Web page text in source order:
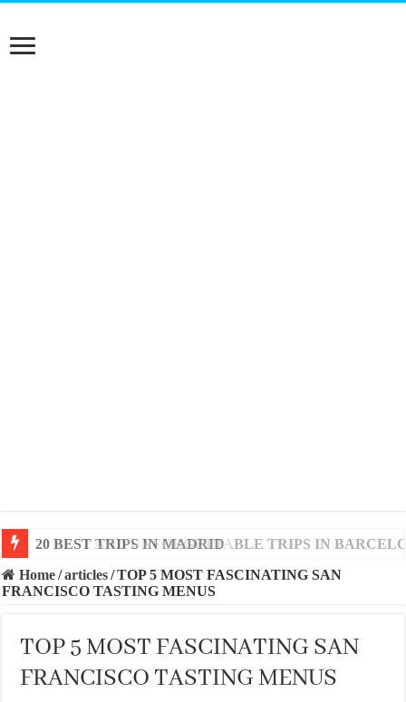
20 BEST AND UNFORGETTABLE TRIPS IN
Home/articles/TOP 5 MOST FASCINATING SAN
FRANCISCO TASTING MENUS
TOP 5 MOST FASCINATING SAN
FRANCISCO TASTING MENUS